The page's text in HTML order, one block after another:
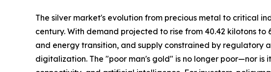
The silver market's evolution from precious metal to critical
century. With demand projected to rise from 40.42 kilotons
and energy transition, and supply constrained by
digitalization. The "poor man's gold" is no longer poor—nor is